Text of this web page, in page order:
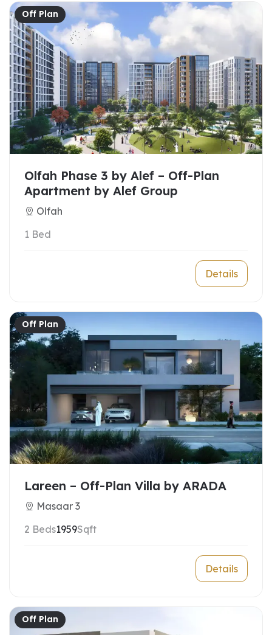
Off Plan
Olfah Phase 3 by Alef – Off-Plan
Apartment by Alef Group
Olfah
1 Bed
Details
Off Plan
Lareen – Off-Plan Villa by ARADA
Masaar 3
2 Beds1959Sqft
Details
Off Plan